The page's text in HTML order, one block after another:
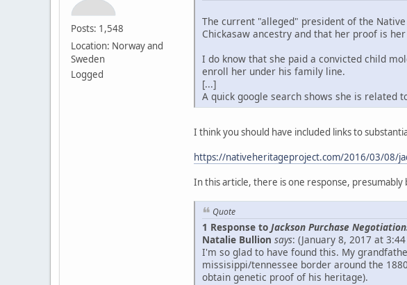
Posts: 1,548
Location: Norway and
Sweden
Logged
The current "alleged" president of the
Chickasaw ancestry and that her proof is
I do know that she paid a convicted child
enroll her under his family line.
[...]
A quick google search shows she is related
I think you should have included links to
https://nativeheritageproject.com/2016/03/08/
In this article, there is one response,
Quote
1 Response to Jackson Purchase
Natalie Bullion says: (January 8, 2017 at
I'm so glad to have found this. My
missisippi/tennessee border around the
obtain genetic proof of his heritage).